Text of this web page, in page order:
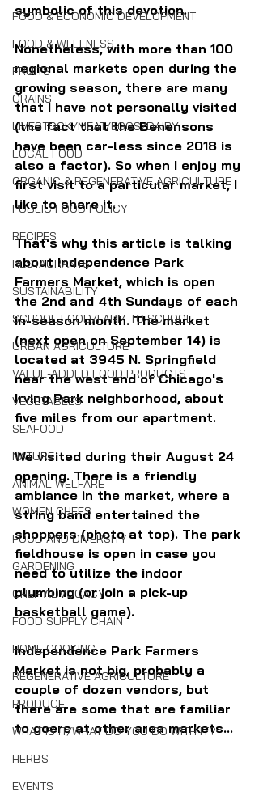
FOOD & ECONOMIC DEVELOPMENT
FOOD & WELLNESS
FRUITS
GRAINS
LIVESTOCK/MEAT/EGGS/DAIRY
LOCAL FOOD
ORGANIC & REGENERATIVE AGRICULTURE
PUBLIC FOOD POLICY
RECIPES
RESTAURANTS
SUSTAINABILITY
SCHOOL FOOD/FARM TO SCHOOL
URBAN AGRICULTURE
VALUE-ADDED FOOD PRODUCTS
VEGETABLES
SEAFOOD
NATURE
ANIMAL WELFARE
WOMEN CHEFS
FOOD AND DIVERSITY
GARDENING
CHEF ADVOCACY
FOOD SUPPLY CHAIN
HOME COOKING
REGENERATIVE AGRICULTURE
PRODUCE
WHAT IS IT/WHAT DO YOU DO WITH IT?
HERBS
EVENTS
symbolic of this devotion.
Nonetheless, with more than 100
regional markets open during the
growing season, there are many
that I have not personally visited
(the fact that the Benensons
have been car-less since 2018 is
also a factor). So when I enjoy my
first visit to a particular market, I
like to share it.
That's why this article is talking
about Independence Park
Farmers Market, which is open
the 2nd and 4th Sundays of each
in-season month. The market
(next open on September 14) is
located at 3945 N. Springfield
near the west end of Chicago's
Irving Park neighborhood, about
five miles from our apartment.
We visited during their August 24
opening. There is a friendly
ambiance in the market, where a
string band entertained the
shoppers (photo at top). The park
fieldhouse is open in case you
need to utilize the indoor
plumbing (or join a pick-up
basketball game).
Independence Park Farmers
Market is not big, probably a
couple of dozen vendors, but
there are some that are familiar
to goers at other area markets...